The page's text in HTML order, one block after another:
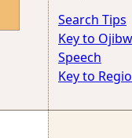
Search Tips
Key to
Speech
Key to